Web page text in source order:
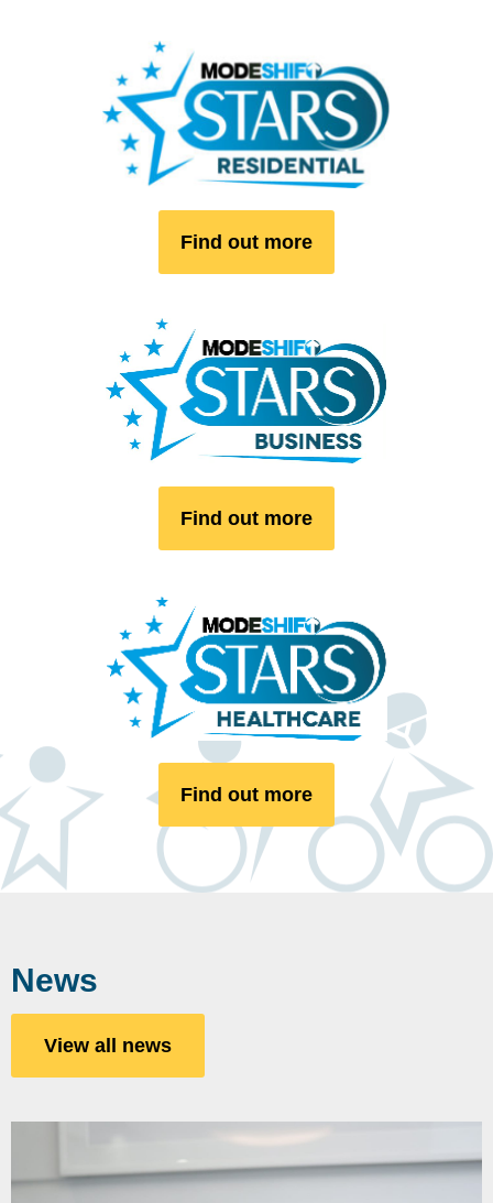
Find out more
Find out more
Find out more
News
View all news